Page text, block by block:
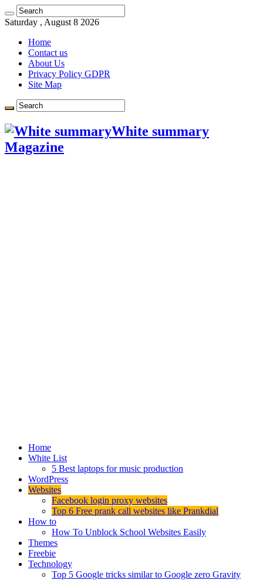
Saturday , August 8 2026
Home
Contact us
About Us
Privacy Policy GDPR
Site Map
White summary
Magazine
Home
White List
5 Best laptops for music production
WordPress
Websites
Facebook login proxy websites
Top 6 Free prank call websites like Prankdial
How to
How To Unblock School Websites Easily
Themes
Freebie
Technology
Top 5 Google tricks similar to Google zero Gravity